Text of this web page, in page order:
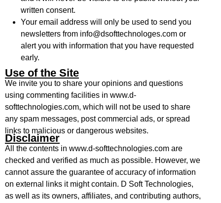
written consent.
Your email address will only be used to send you
newsletters from info@dsofttechnologes.com or
alert you with information that you have requested
early.
Use of the Site
We invite you to share your opinions and questions
using commenting facilities in www.d-
softtechnologies.com, which will not be used to share
any spam messages, post commercial ads, or spread
links to malicious or dangerous websites.
Disclaimer
All the contents in www.d-softtechnologies.com are
checked and verified as much as possible. However, we
cannot assure the guarantee of accuracy of information
on external links it might contain. D Soft Technologies,
as well as its owners, affiliates, and contributing authors,